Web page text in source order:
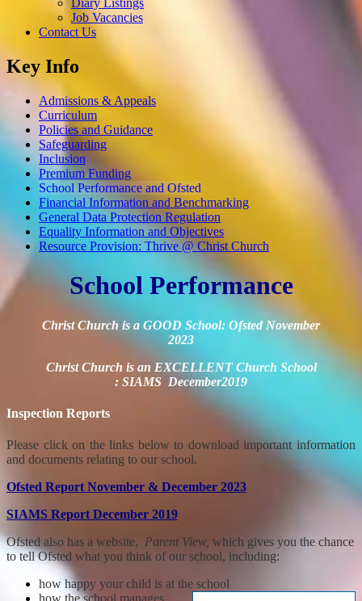
Job Vacancies
Contact Us
Key Info
Admissions & Appeals
Curriculum
Policies and Guidance
Safeguarding
Inclusion
Premium Funding
School Performance and Ofsted
Financial Information and Benchmarking
General Data Protection Regulation
Equality Information and Objectives
Resource Provision: Thrive @ Christ Church
School Performance
Christ Church is a GOOD School: Ofsted November
2023
Christ Church is an EXCELLENT Church School
: SIAMS December2019
Inspection Reports
Please click on the links below to download important information
and documents relating to our school.
Ofsted Report November & December 2023
SIAMS Report December 2019
Ofsted also has a website, Parent View, which gives you the chance
to tell Ofsted what you think of our school, including:
how happy your child is at the school
how the school manages